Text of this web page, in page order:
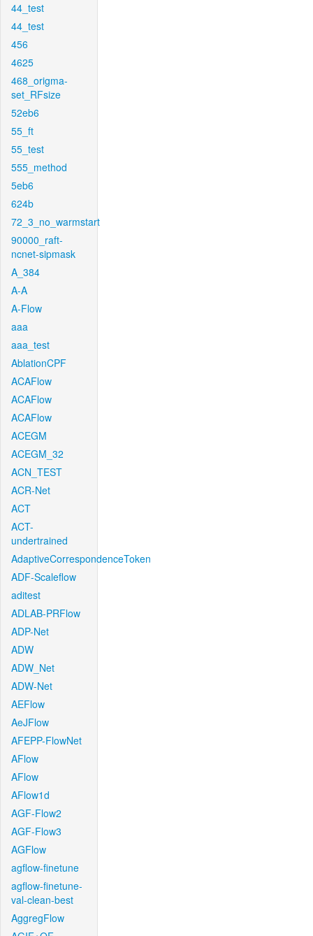
44_test
44_test
456
4625
468_origma-
set_RFsize
52eb6
55_ft
55_test
555_method
5eb6
624b
72_3_no_warmstart
90000_raft-
ncnet-sipmask
A_384
A-A
A-Flow
aaa
aaa_test
AblationCPF
ACAFlow
ACAFlow
ACAFlow
ACEGM
ACEGM_32
ACN_TEST
ACR-Net
ACT
ACT-
undertrained
AdaptiveCorrespondenceToken
ADF-Scaleflow
aditest
ADLAB-PRFlow
ADP-Net
ADW
ADW_Net
ADW-Net
AEFlow
AeJFlow
AFEPP-FlowNet
AFlow
AFlow
AFlow1d
AGF-Flow2
AGF-Flow3
AGFlow
agflow-finetune
agflow-finetune-
val-clean-best
AggregFlow